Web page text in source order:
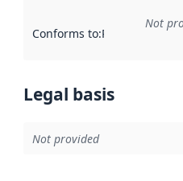
Conforms to:Reference to
Not
Legal basis
Not provided